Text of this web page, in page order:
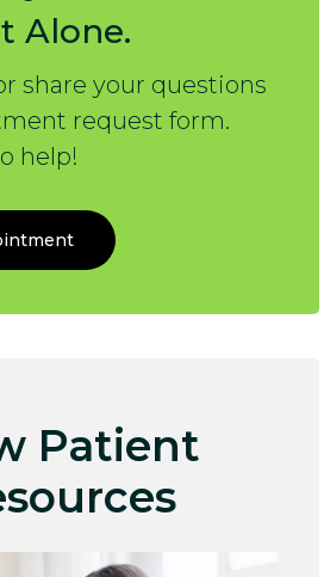
Alone.
share your questions
request form.
help!
Patient